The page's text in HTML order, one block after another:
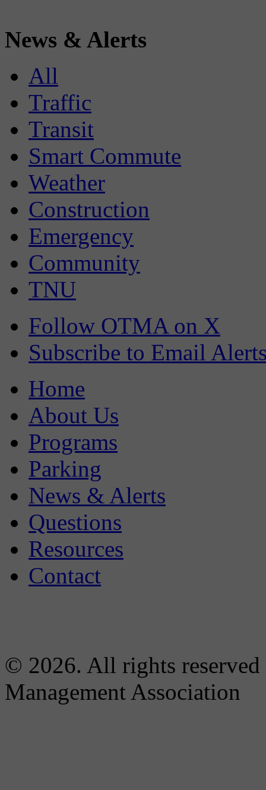
News & Alerts
All
Traffic
Transit
Smart Commute
Weather
Construction
Emergency
Community
TNU
Follow OTMA on X
Subscribe to Email
Home
About Us
Programs
Parking
News & Alerts
Questions
Resources
Contact
© 2026. All rights
Management Association